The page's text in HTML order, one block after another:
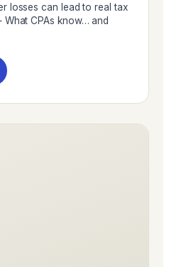
losses can lead to real tax
What CPAs know… and